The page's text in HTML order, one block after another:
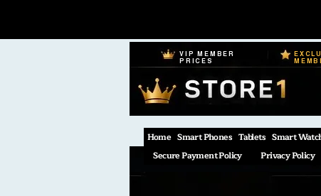
VIP MEMBER
PRICES
Home Smart Phones Tablets Smart
Secure Payment Policy
Privacy Policy